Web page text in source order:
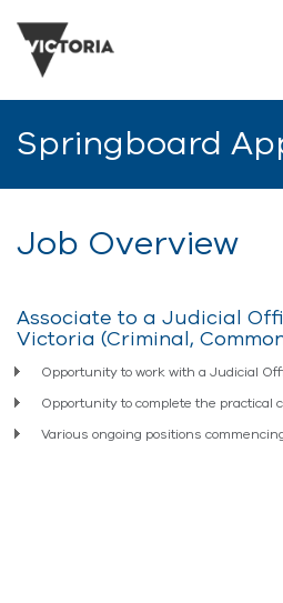
Springboard
Job Overview
Associate to a Judicial
Victoria (Criminal,
Opportunity to work with a Judicial
Opportunity to complete the practical
Various ongoing positions